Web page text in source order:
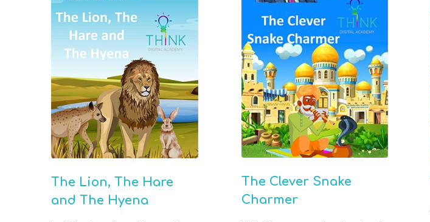
The Lion, The Hare
and The Hyena
The Clever Snake
Charmer